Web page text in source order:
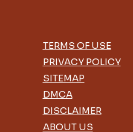
TERMS OF USE
PRIVACY POLICY
SITEMAP
DMCA
DISCLAIMER
ABOUT US